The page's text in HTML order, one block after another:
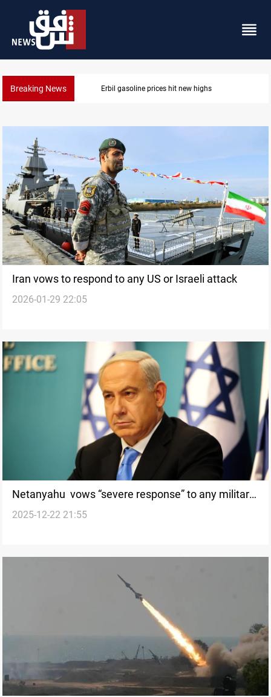
Breaking News Mecca Defense Agreement unites Saudi, Turkiye
Iran vows to respond to any US or Israeli attack
2026-01-29 22:05
Netanyahu vows “severe response” to any military
action by Iran
2025-12-22 21:55